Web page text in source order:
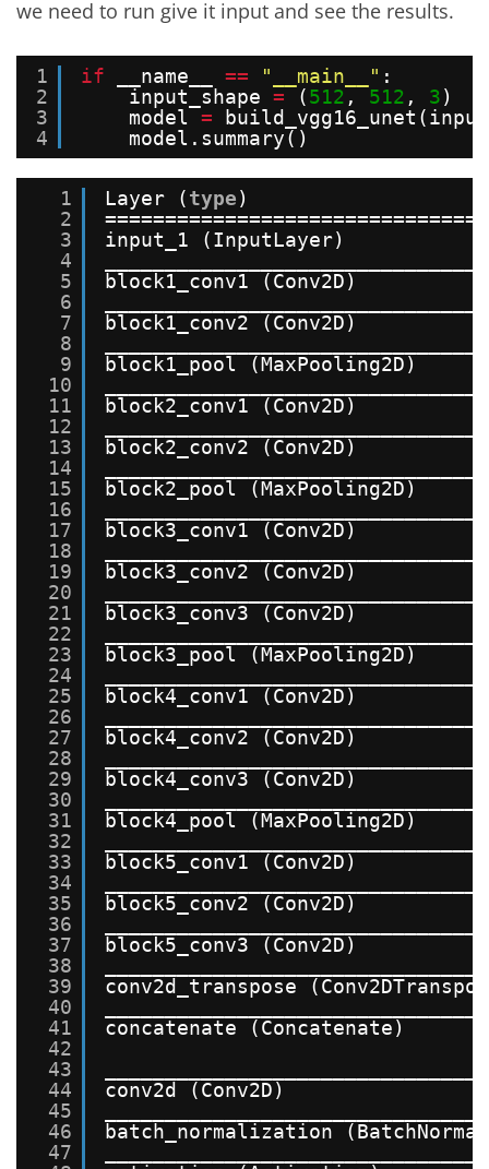
we need to run give it input and see the results.
1
2
3
4
if __name__ == "__main__" :
input_shape = (512 , 512 , 3)
model =
model.summary()
1
2
3
4
5
6
7
8
9
10
11
12
13
14
15
16
17
18
19
20
21
22
23
24
25
26
27
28
29
30
31
32
33
34
35
36
37
38
39
40
41
42
43
44
45
46
47
Layer (type)
input_1
block1_conv1 (Conv2D)
block1_conv2 (Conv2D)
block1_pool
block2_conv1 (Conv2D)
block2_conv2 (Conv2D)
block2_pool
block3_conv1 (Conv2D)
block3_conv2 (Conv2D)
block3_conv3 (Conv2D)
block3_pool
block4_conv1 (Conv2D)
block4_conv2 (Conv2D)
block4_conv3 (Conv2D)
block4_pool
block5_conv1 (Conv2D)
block5_conv2 (Conv2D)
block5_conv3 (Conv2D)
conv2d_transpose
concatenate (Concatenate)
conv2d (Conv2D)
batch_normalization